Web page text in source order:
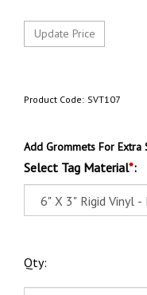
Product Code: SVT107
Add Grommets For Extra
Select Tag Material*:
Qty: